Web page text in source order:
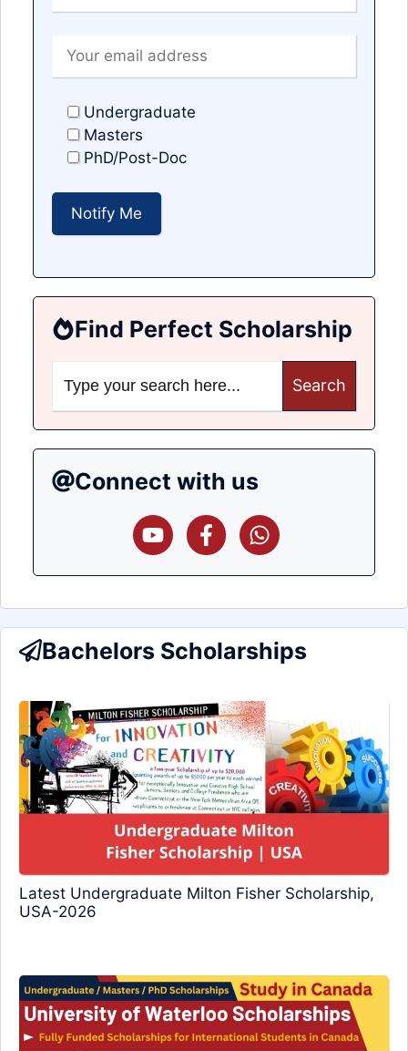
Undergraduate
Masters
PhD/Post-Doc
Find Perfect Scholarship
for:
Connect with us
Bachelors Scholarships
Latest Undergraduate Milton Fisher Scholarship,
USA-2026